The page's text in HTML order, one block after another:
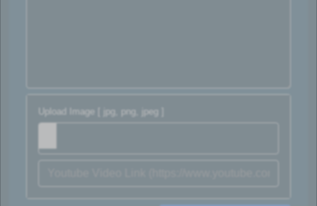
Upload Image [ jpg, png, jpeg ]